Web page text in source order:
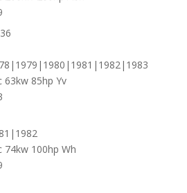
63kw 85hp Yv
74kw 100hp Wh